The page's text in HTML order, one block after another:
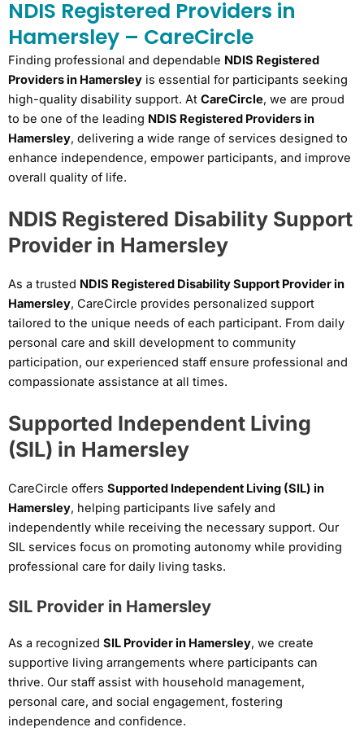
NDIS Registered Providers in
Hamersley – CareCircle
Finding professional and dependable NDIS Registered
Providers in Hamersley is essential for participants seeking
high-quality disability support. At CareCircle, we are proud
to be one of the leading NDIS Registered Providers in
Hamersley, delivering a wide range of services designed to
enhance independence, empower participants, and improve
overall quality of life.
NDIS Registered Disability Support
Provider in Hamersley
As a trusted NDIS Registered Disability Support Provider in
Hamersley, CareCircle provides personalized support
tailored to the unique needs of each participant. From daily
personal care and skill development to community
participation, our experienced staff ensure professional and
compassionate assistance at all times.
Supported Independent Living
(SIL) in Hamersley
CareCircle offers Supported Independent Living (SIL) in
Hamersley, helping participants live safely and
independently while receiving the necessary support. Our
SIL services focus on promoting autonomy while providing
professional care for daily living tasks.
SIL Provider in Hamersley
As a recognized SIL Provider in Hamersley, we create
supportive living arrangements where participants can
thrive. Our staff assist with household management,
personal care, and social engagement, fostering
independence and confidence.